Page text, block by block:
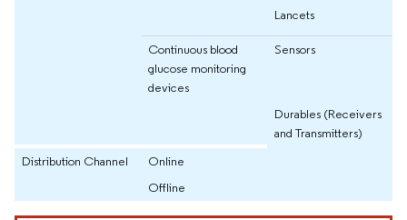
Lancets
Continuous blood
glucose monitoring
devices
Sensors
Durables (Receivers
and Transmitters)
Distribution Channel
Online
Offline